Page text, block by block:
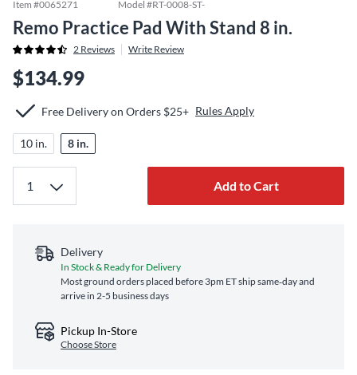
Item #0065271 Model #RT-0008-ST-
Remo Practice Pad With Stand 8 in.
2 Reviews Write Review
$134.99
Free Delivery on Orders $25+ Rules Apply
10 in. 8 in.
Add to Cart
Delivery
In Stock & Ready for Delivery
Most ground orders placed before 3pm ET ship same‑day and
arrive in 2-5 business days
Pickup In-Store
Choose Store